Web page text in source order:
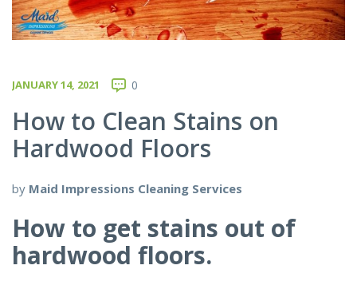
JANUARY 14, 2021 0
How to Clean Stains on
Hardwood Floors
by Maid Impressions Cleaning Services
How to get stains out of
hardwood floors.